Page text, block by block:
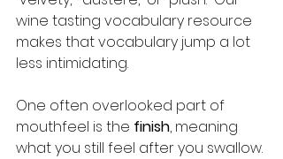
wine tasting vocabulary resource
makes that vocabulary jump a lot
less intimidating.
One often overlooked part of
mouthfeel is the finish, meaning
what you still feel after you swallow.